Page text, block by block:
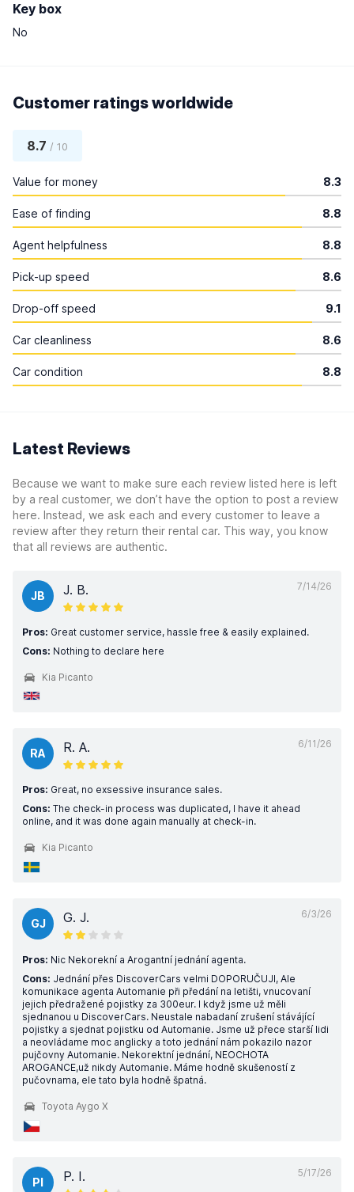
Key box
No
Customer ratings worldwide
8.7 / 10
Value for money 8.3
Ease of finding 8.8
Agent helpfulness 8.8
Pick-up speed 8.6
Drop-off speed 9.1
Car cleanliness 8.6
Car condition 8.8
Latest Reviews
Because we want to make sure each review listed here is left
by a real customer, we don’t have the option to post a review
here. Instead, we ask each and every customer to leave a
review after they return their rental car. This way, you know
that all reviews are authentic.
7/14/26
JB J. B.
Pros: Great customer service, hassle free & easily explained.
Cons: Nothing to declare here
Kia Picanto
6/11/26
RA R. A.
Pros: Great, no exsessive insurance sales.
Cons: The check-in process was duplicated, I have it ahead
online, and it was done again manually at check-in.
Kia Picanto
6/3/26
GJ G. J.
Pros: Nic Nekorekní a Arogantní jednání agenta.
Cons: Jednání přes DiscoverCars velmi DOPORUČUJI, Ale
komunikace agenta Automanie při předání na letišti, vnucovaní
jejich předražené pojistky za 300eur. I když jsme už měli
sjednanou u DiscoverCars. Neustale nabadaní zrušení stávájící
pojistky a sjednat pojistku od Automanie. Jsme už přece starší lidi
a neovládame moc anglicky a toto jednání nám pokazilo nazor
pujčovny Automanie. Nekorektní jednání, NEOCHOTA
AROGANCE,už nikdy Automanie. Máme hodně skušeností z
pučovnama, ele tato byla hodně špatná.
Toyota Aygo X
5/17/26
PI P. I.